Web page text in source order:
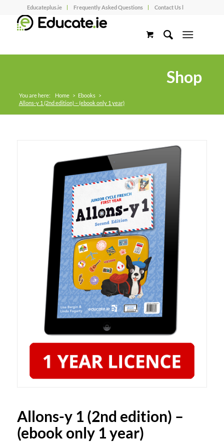
Educateplus.ie Frequently Asked Questions Contact Us l
Shop
You are here: Home > Ebooks >
Allons-y 1 (2nd edition) – (ebook only 1 year)
Allons-y 1 (2nd edition) –
(ebook only 1 year)